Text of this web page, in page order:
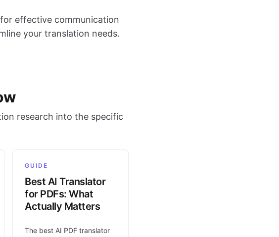
effective communication
your translation needs.
research into the specific
GUIDE
Best AI Translator
for PDFs: What
Actually Matters
The best AI PDF translator